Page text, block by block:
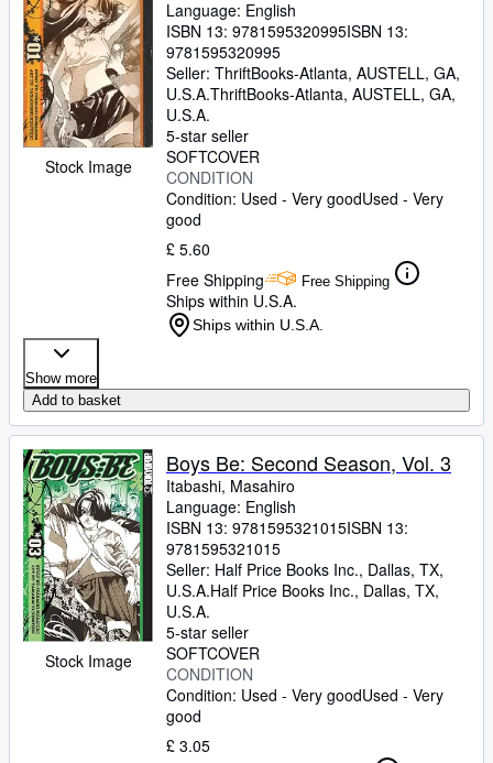
Stock Image
Language: English
ISBN 13: 9781595320995ISBN 13:
9781595320995
Seller: ThriftBooks-Atlanta, AUSTELL, GA,
U.S.A.ThriftBooks-Atlanta, AUSTELL, GA,
U.S.A.
5-star seller
SOFTCOVER
CONDITION
Condition: Used - Very goodUsed - Very
good
£ 5.60
Free Shipping
Free Shipping
Ships within U.S.A.
Ships within U.S.A.
Show more
Add to basket
Stock Image
Boys Be: Second Season, Vol. 3
Itabashi, Masahiro
Language: English
ISBN 13: 9781595321015ISBN 13:
9781595321015
Seller: Half Price Books Inc., Dallas, TX,
U.S.A.Half Price Books Inc., Dallas, TX,
U.S.A.
5-star seller
SOFTCOVER
CONDITION
Condition: Used - Very goodUsed - Very
good
£ 3.05